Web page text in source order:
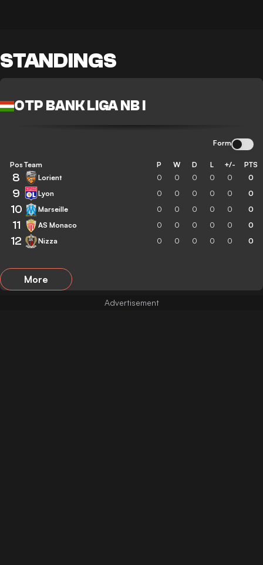
STANDINGS
OTP BANK LIGA NB I
Form
Pos Team P W D L +/- PTS
8 Lorient 0 0 0 0 0 0
9 Lyon 0 0 0 0 0 0
10 Marseille 0 0 0 0 0 0
11 AS Monaco 0 0 0 0 0 0
12 Nizza 0 0 0 0 0 0
More